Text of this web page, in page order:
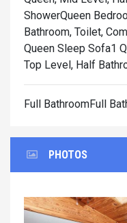
ShowerQueen
Bathroom, Toilet,
Queen Sleep Sofa1
Top Level, Half
Full BathroomFull
PHOTOS